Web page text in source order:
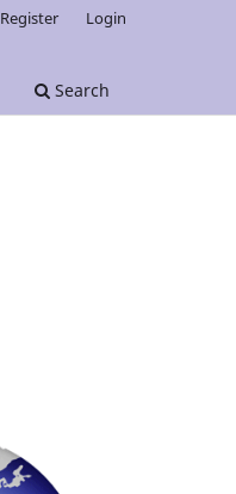
Search
Register Login